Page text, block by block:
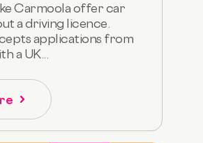
Carmoola offer car
a driving licence.
applications from
a UK...